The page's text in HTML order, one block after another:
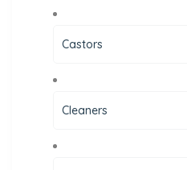
Castors
Cleaners